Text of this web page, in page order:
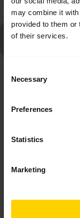
may combine it
provided to them or
of their services.
Selection
Necessary
Preferences
Statistics
Marketing
mobile device?
Go to all